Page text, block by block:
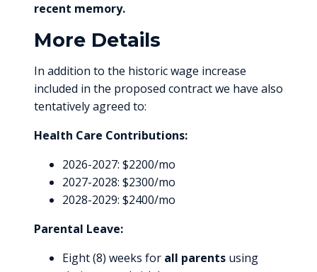
recent memory.
More Details
In addition to the historic wage increase
included in the proposed contract we have also
tentatively agreed to:
Health Care Contributions:
2026-2027: $2200/mo
2027-2028: $2300/mo
2028-2029: $2400/mo
Parental Leave:
Eight (8) weeks for all parents using